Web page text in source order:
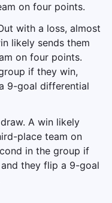
on four points.
with a loss, almost
likely sends them
on four points.
if they win,
9-goal differential
A win likely
place team on
in the group if
they flip a 9-goal